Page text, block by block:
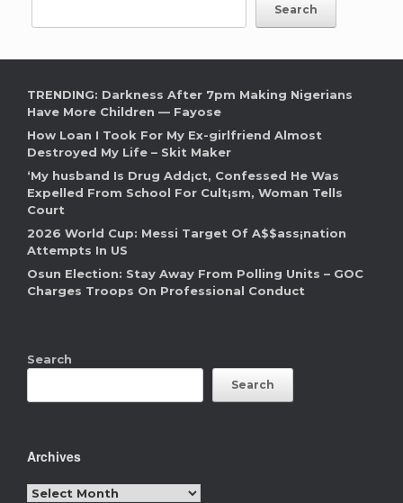
Search
TRENDING: Darkness After 7pm Making Nigerians
Have More Children — Fayose
How Loan I Took For My Ex-girlfriend Almost
Destroyed My Life – Skit Maker
‘My husband Is Drug Add¡ct, Confessed He Was
Expelled From School For Cult¡sm, Woman Tells
Court
2026 World Cup: Messi Target Of A$$ass¡nation
Attempts In US
Osun Election: Stay Away From Polling Units – GOC
Charges Troops On Professional Conduct
Search
Search
Archives
Archives